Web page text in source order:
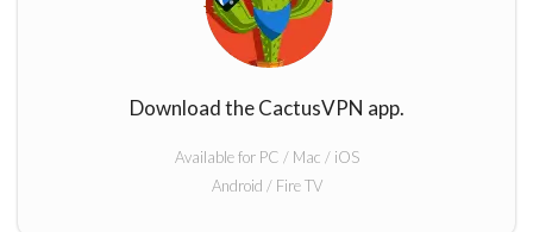
Download the CactusVPN app.
Available for PC / Mac / iOS
Android / Fire TV